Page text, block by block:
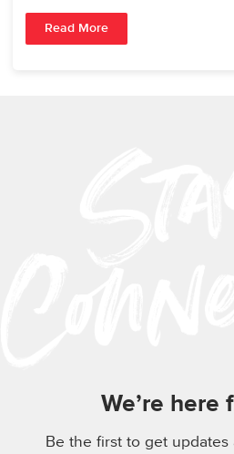
Read More
We’re here
Be the first to get